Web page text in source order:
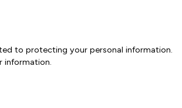
to protecting your personal information.
information.